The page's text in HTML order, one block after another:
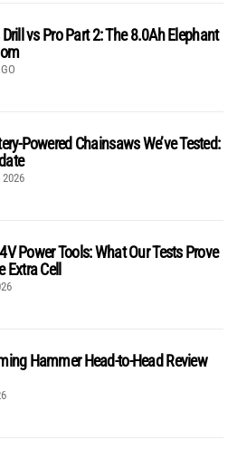
vs Pro Part 2: The 8.0Ah Elephant
Powered Chainsaws We’ve Tested:
2026
Power Tools: What Our Tests Prove
Extra Cell
Hammer Head-to-Head Review